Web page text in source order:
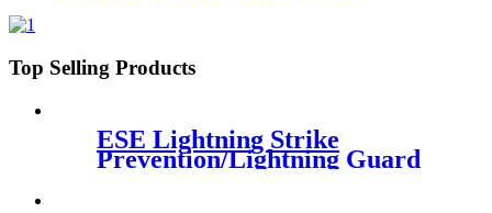
Top Selling Products
ESE Lightning Strike
Prevention/Lightning Guard